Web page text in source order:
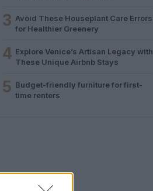
3 Avoid These Houseplant Care Errors
for Healthier Greenery
4 Explore Venice’s Artisan Legacy with
These Unique Airbnb Stays
5 Budget-friendly furniture for first-
time renters